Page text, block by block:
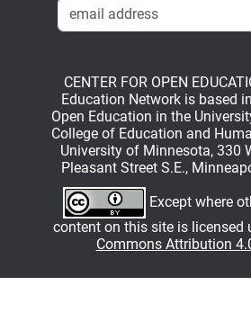
CENTER FOR OPEN
Education Network is based
Open Education in the
College of Education and
University of Minnesota, 330
Pleasant Street S.E.,
Except where
content on this site is licensed
Commons Attribution